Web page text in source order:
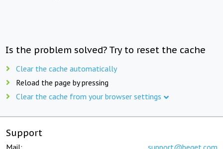
Is the problem solved? Try to reset the cache
Clear the cache automatically
Reload the page by pressing
Clear the cache from your browser settings
Support
Mail: support@beget.com